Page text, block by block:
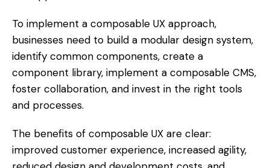
To implement a composable UX approach,
businesses need to build a modular design system,
identify common components, create a
component library, implement a composable CMS,
foster collaboration, and invest in the right tools
and processes.
The benefits of composable UX are clear:
improved customer experience, increased agility,